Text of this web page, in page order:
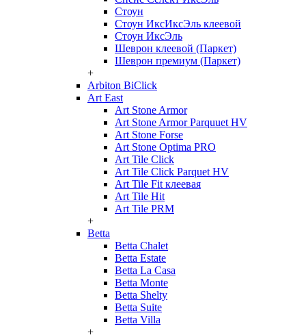
Стоун
Стоун ИксИксЭль клеевой
Стоун ИксЭль
Шеврон клеевой (Паркет)
Шеврон премиум (Паркет)
+
Arbiton BiClick
Art East
Art Stone Armor
Art Stone Armor Parquuet HV
Art Stone Forse
Art Stone Optima PRO
Art Tile Click
Art Tile Click Parquet HV
Art Tile Fit клеевая
Art Tile Hit
Art Tile PRM
+
Betta
Betta Chalet
Betta Estate
Betta La Casa
Betta Monte
Betta Shelty
Betta Suite
Betta Villa
+